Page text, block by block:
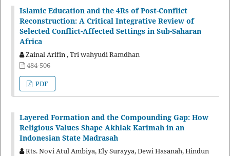
Islamic Education and the 4Rs of Post-Conflict
Reconstruction: A Critical Integrative Review of
Selected Conflict-Affected Settings in Sub-Saharan
Africa
Zainal Arifin , Tri wahyudi Ramdhan
484-506
PDF
Layered Formation and the Compounding Gap: How
Religious Values Shape Akhlak Karimah in an
Indonesian State Madrasah
Rts. Novi Atul Ambiya, Ely Surayya, Dewi Hasanah, Hindun